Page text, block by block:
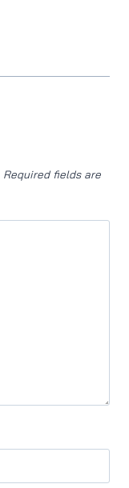
Required fields are